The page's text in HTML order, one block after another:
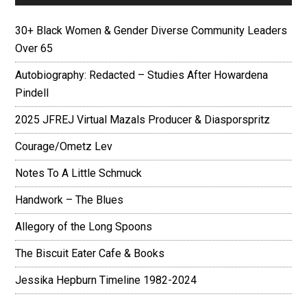
30+ Black Women & Gender Diverse Community Leaders
Over 65
Autobiography: Redacted – Studies After Howardena
Pindell
2025 JFREJ Virtual Mazals Producer & Diasporspritz
Courage/Ometz Lev
Notes To A Little Schmuck
Handwork – The Blues
Allegory of the Long Spoons
The Biscuit Eater Cafe & Books
Jessika Hepburn Timeline 1982-2024